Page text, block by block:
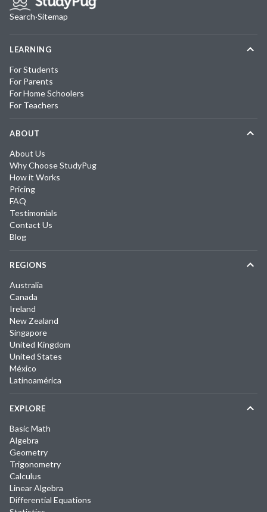
Search·Sitemap
LEARNING
For Students
For Parents
For Home Schoolers
For Teachers
ABOUT
About Us
Why Choose StudyPug
How it Works
Pricing
FAQ
Testimonials
Contact Us
Blog
REGIONS
Australia
Canada
Ireland
New Zealand
Singapore
United Kingdom
United States
México
Latinoamérica
EXPLORE
Basic Math
Algebra
Geometry
Trigonometry
Calculus
Linear Algebra
Differential Equations